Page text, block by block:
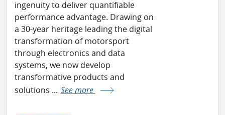
ingenuity to deliver quantifiable
performance advantage. Drawing on
a 30-year heritage leading the digital
transformation of motorsport
through electronics and data
systems, we now develop
transformative products and
solutions ... See more